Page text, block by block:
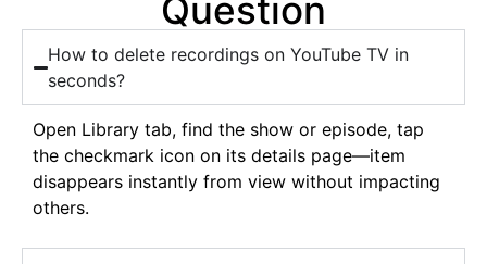
Question
How to delete recordings on YouTube TV in
seconds?
Open Library tab, find the show or episode, tap
the checkmark icon on its details page—item
disappears instantly from view without impacting
others.